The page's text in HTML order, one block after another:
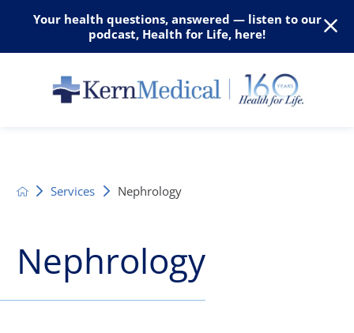
Your health questions, answered — listen to our
podcast, Health for Life, here!
Services Nephrology
Nephrology